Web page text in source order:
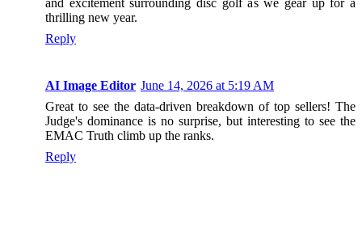
thrilling new year.
Reply
AI Image Editor June 14, 2026 at 5:19 AM
Great to see the data-driven breakdown of top sellers! The
Judge's dominance is no surprise, but interesting to see the
EMAC Truth climb up the ranks.
Reply